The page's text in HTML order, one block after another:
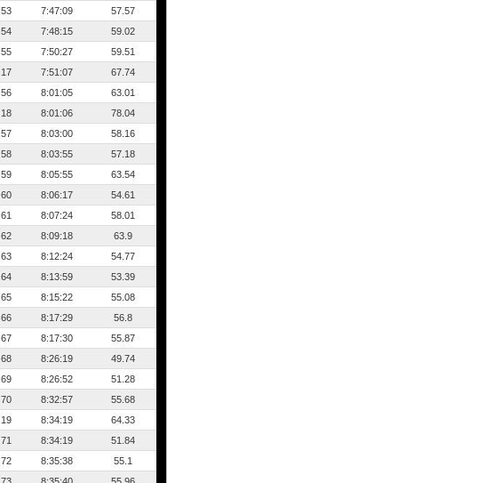
53 7:47:09
57.57
54 7:48:15
59.02
55 7:50:27
59.51
17 7:51:07
67.74
56 8:01:05
63.01
18 8:01:06
78.04
57 8:03:00
58.16
58 8:03:55
57.18
59 8:05:55
63.54
60 8:06:17
54.61
61 8:07:24
58.01
62 8:09:18
63.9
63 8:12:24
54.77
64 8:13:59
53.39
65 8:15:22
55.08
66 8:17:29
56.8
67 8:17:30
55.87
68 8:26:19
49.74
69 8:26:52
51.28
70 8:32:57
55.68
19 8:34:19
64.33
71 8:34:19
51.84
72 8:35:38
55.1